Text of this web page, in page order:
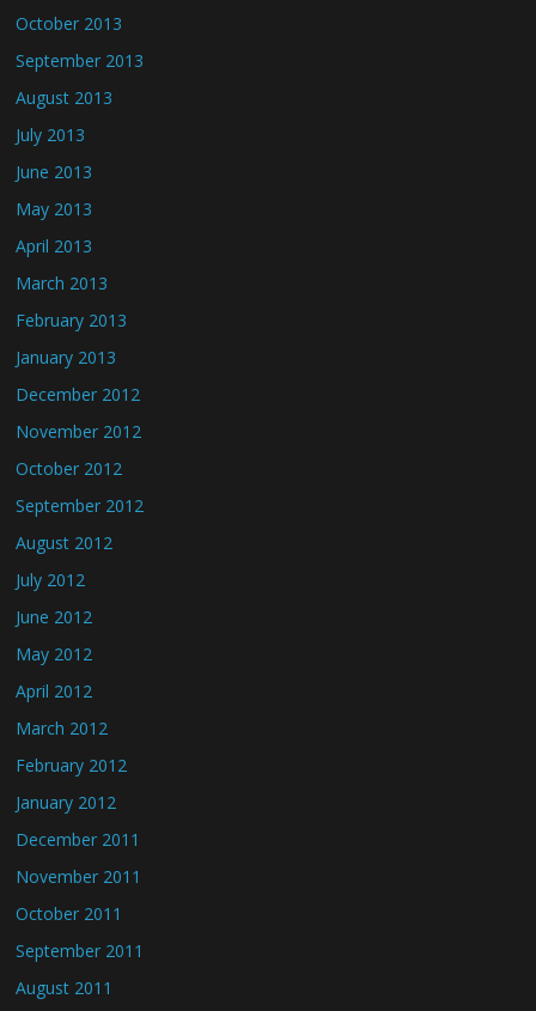
October 2013
September 2013
August 2013
July 2013
June 2013
May 2013
April 2013
March 2013
February 2013
January 2013
December 2012
November 2012
October 2012
September 2012
August 2012
July 2012
June 2012
May 2012
April 2012
March 2012
February 2012
January 2012
December 2011
November 2011
October 2011
September 2011
August 2011